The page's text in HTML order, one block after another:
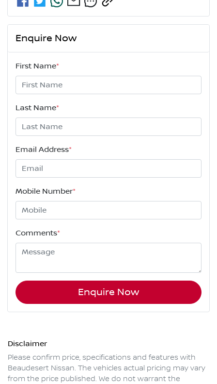
Enquire Now
First Name*
Last Name*
Email Address*
Mobile Number*
Comments*
Enquire Now
Disclaimer
Please confirm price, specifications and features with
Beaudesert Nissan. The vehicles actual pricing may vary
from the price published. We do not warrant the